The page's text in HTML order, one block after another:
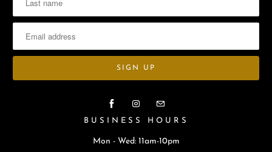
BUSINESS HOURS
Mon - Wed: 11am-10pm